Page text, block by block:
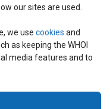
our sites are used.
we use cookies and
as keeping the WHOI
media features and to
called metabolites,